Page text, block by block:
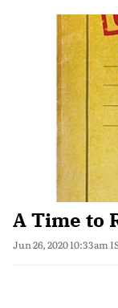
A Time to
Jun 26, 2020 10:33am